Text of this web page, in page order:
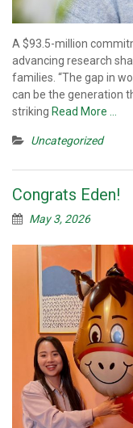
A $93.5-million
advancing research
families. “The gap in
can be the generation
striking Read More …
Uncategorized
Congrats Eden!
May 3, 2026